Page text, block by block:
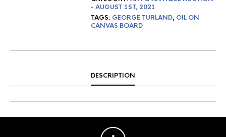
- AUGUST 1ST, 2021
TAGS: GEORGE TURLAND, OIL ON
CANVAS BOARD
DESCRIPTION